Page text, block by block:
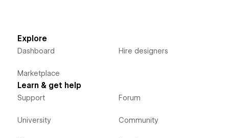
Explore
Dashboard
Marketplace
Hire designers
Learn & get help
Support
University
Forum
Community